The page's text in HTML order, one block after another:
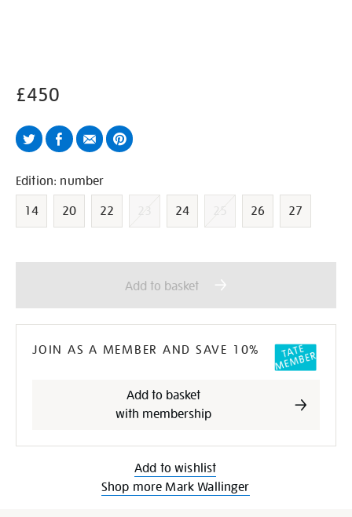
£450
TwitterFacebook
EmailPinterest
Variations
Edition: number
14
20 22 24 26 27
Add
cart
options
Product
Add to basket
JOIN AS A MEMBER AND SAVE 10%
Add to basket
with membership
Add to wishlist
Shop more Mark Wallinger